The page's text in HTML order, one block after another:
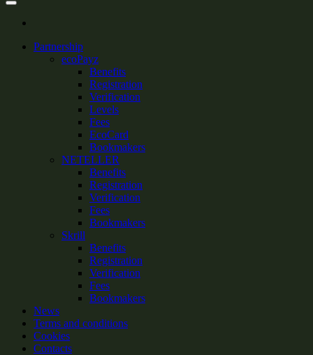
Partnership
ecoPayz
Benefits
Registration
Verification
Levels
Fees
EcoCard
Bookmakers
NETELLER
Benefits
Registration
Verification
Fees
Bookmakers
Skrill
Benefits
Registration
Verification
Fees
Bookmakers
News
Terms and conditions
Cookies
Contacts